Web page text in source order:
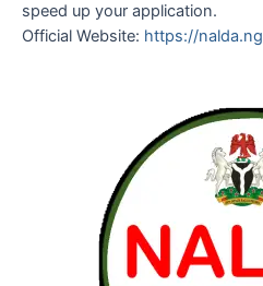
speed up your application.
Official Website: https://nalda.ng